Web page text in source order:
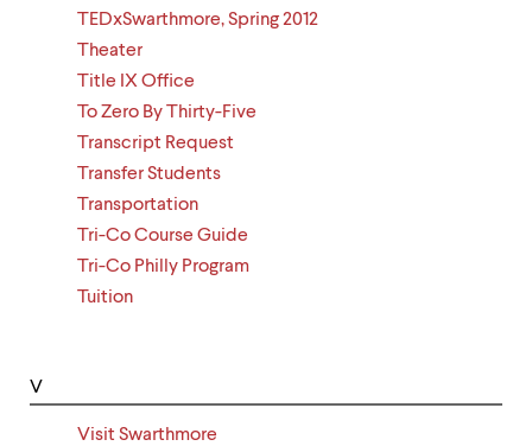
TEDxSwarthmore, Spring 2012
Theater
Title IX Office
To Zero By Thirty-Five
Transcript Request
Transfer Students
Transportation
Tri-Co Course Guide
Tri-Co Philly Program
Tuition
V
Visit Swarthmore